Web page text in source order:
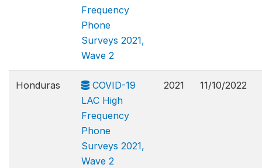
Frequency
Phone
Surveys 2021,
Wave 2
Honduras
COVID-19
LAC High
Frequency
Phone
Surveys 2021,
Wave 2
2021 11/10/2022